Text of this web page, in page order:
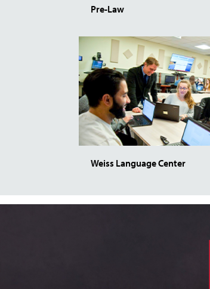
Pre-Law
Weiss Language Center